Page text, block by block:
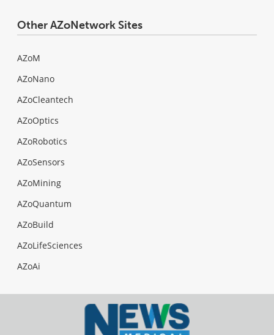
Other AZoNetwork Sites
AZoM
AZoNano
AZoCleantech
AZoOptics
AZoRobotics
AZoSensors
AZoMining
AZoQuantum
AZoBuild
AZoLifeSciences
AZoAi